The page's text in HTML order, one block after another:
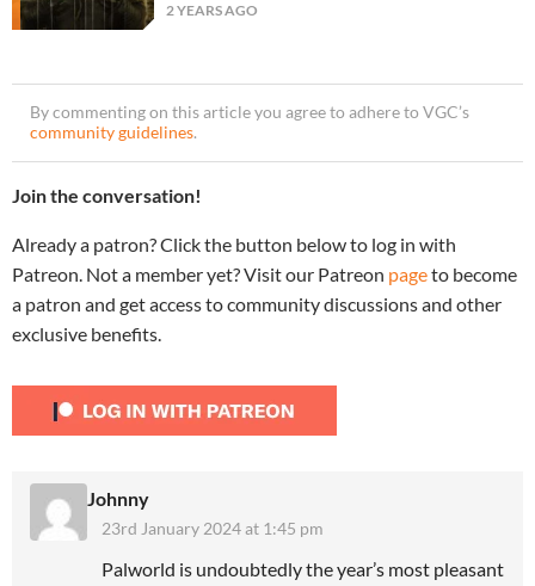
2 YEARS AGO
By commenting on this article you agree to adhere to VGC’s
community guidelines.
Join the conversation!
Already a patron? Click the button below to log in with
Patreon. Not a member yet? Visit our Patreon pageto become
a patron and get access to community discussions and other
exclusive benefits.
Johnny
23rd January 2024 at 1:45 pm
Palworld is undoubtedly the year’s most pleasant